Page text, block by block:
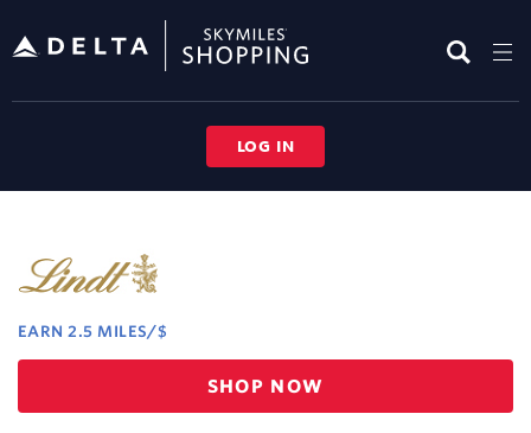
header
LOG IN
Experience
EARN 2.5 MILES/$
Earn
2.5
SHOP NOW